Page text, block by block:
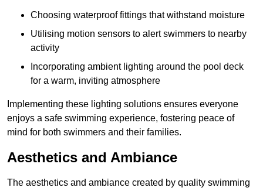
Choosing waterproof fittings that withstand moisture
Utilising motion sensors to alert swimmers to nearby
activity
Incorporating ambient lighting around the pool deck
for a warm, inviting atmosphere
Implementing these lighting solutions ensures everyone
enjoys a safe swimming experience, fostering peace of
mind for both swimmers and their families.
Aesthetics and Ambiance
The aesthetics and ambiance created by quality swimming